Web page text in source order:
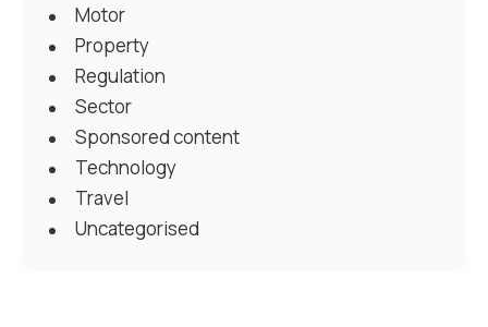
Motor
Property
Regulation
Sector
Sponsored content
Technology
Travel
Uncategorised